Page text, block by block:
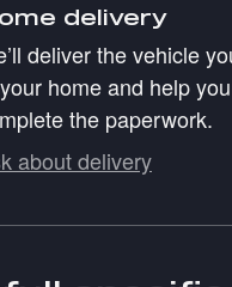
delivery
deliver the vehicle
home and help you
the paperwork.
about delivery